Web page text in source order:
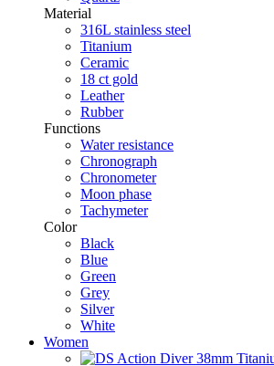
Material
316L stainless steel
Titanium
Ceramic
18 ct gold
Leather
Rubber
Functions
Water resistance
Chronograph
Chronometer
Moon phase
Tachymeter
Color
Black
Blue
Green
Grey
Silver
White
Women